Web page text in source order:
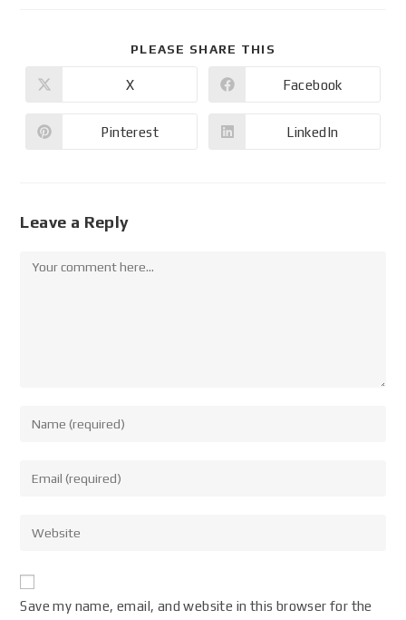
PLEASE SHARE THIS
X Facebook
Pinterest LinkedIn
Leave a Reply
Save my name, email, and website in this browser for the